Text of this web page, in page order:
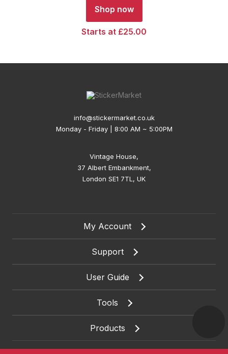
Shop now
Starts at £25.00
info@stickermarket.co.uk
Monday - Friday | 8:00 AM ~ 5:00PM
Vintage House,
37 Albert Embankment,
London SE1 7TL, UK
My Account
Support
User Guide
Tools
Products